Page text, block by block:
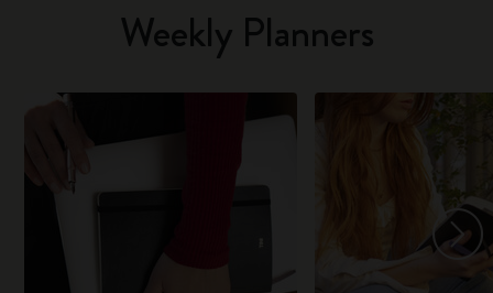
Weekly Planners